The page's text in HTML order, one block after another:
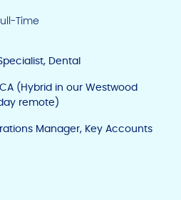
Time
Dental
(Hybrid in our Westwood
remote)
Manager, Key Accounts